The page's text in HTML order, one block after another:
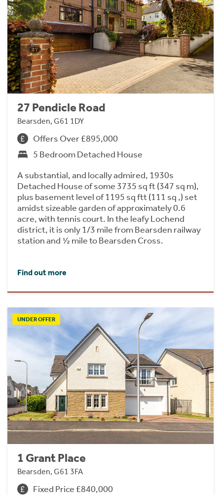
27 Pendicle Road
Bearsden, G61 1DY
Offers Over £895,000
5 Bedroom Detached House
A substantial, and locally admired, 1930s
Detached House of some 3735 sq ft (347 sq m),
plus basement level of 1195 sq ftt (111 sq ,) set
amidst sizeable garden of approximately 0.6
acre, with tennis court. In the leafy Lochend
district, it is only 1/3 mile from Bearsden railway
station and ½ mile to Bearsden Cross.
Find out more
UNDER OFFER
1 Grant Place
Bearsden, G61 3FA
Fixed Price £840,000